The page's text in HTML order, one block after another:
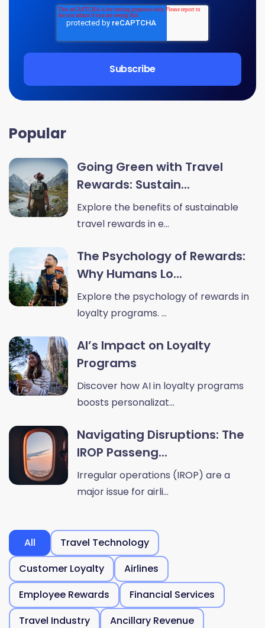
Popular
Going Green with Travel
Rewards: Sustain...
Explore the benefits of sustainable
travel rewards in e...
The Psychology of Rewards:
Why Humans Lo...
Explore the psychology of rewards in
loyalty programs. ...
AI’s Impact on Loyalty
Programs
Discover how AI in loyalty programs
boosts personalizat...
Navigating Disruptions: The
IROP Passeng...
Irregular operations (IROP) are a
major issue for airli...
All
Travel Technology
Customer Loyalty
Airlines
Employee Rewards
Financial Services
Travel Industry
Ancillary Revenue